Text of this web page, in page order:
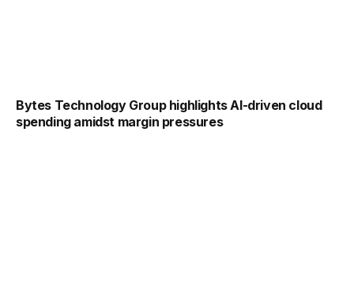
Bytes Technology Group highlights AI-driven cloud
spending amidst margin pressures